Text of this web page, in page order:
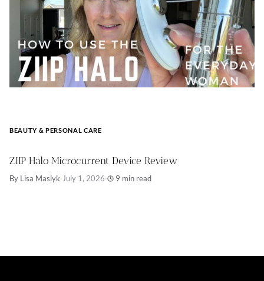
BEAUTY & PERSONAL CARE
ZIIP Halo Microcurrent Device Review
By Lisa Maslyk·July 1, 2026· 9 min read